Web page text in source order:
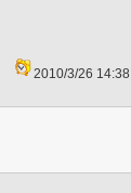
2010/3/26 14:38